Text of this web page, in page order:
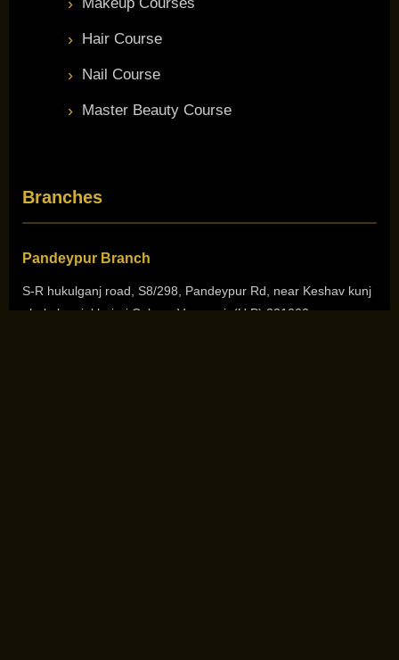
Hair Course
Nail Course
Master Beauty Course
Branches
Pandeypur Branch
S-R hukulganj road, S8/298, Pandeypur Rd, near Keshav kunj
, hukulganj ,khajuri Colony, Varanasi, (U.P) 221002